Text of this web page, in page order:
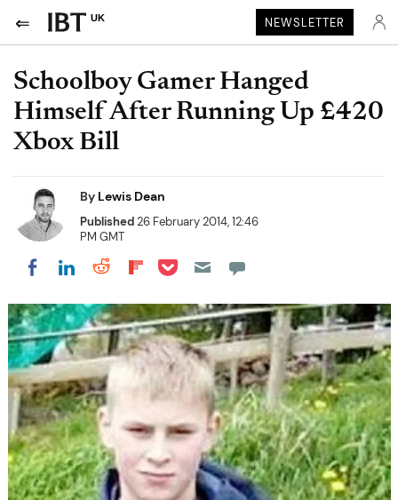
UK NEWSLETTER
Schoolboy Gamer Hanged
Himself After Running Up £420
Xbox Bill
By Lewis Dean
Published26 February 2014, 12:46
PM GMT
Share on Facebook
Share on LinkedIn
Share on Reddit
Share on Flipboard
Share on Pocket